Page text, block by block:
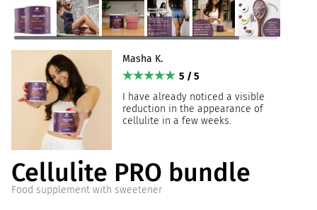
Masha K.
5 / 5
I have already noticed a visible
reduction in the appearance of
cellulite in a few weeks.
Cellulite PRO bundle
Food supplement with sweetener